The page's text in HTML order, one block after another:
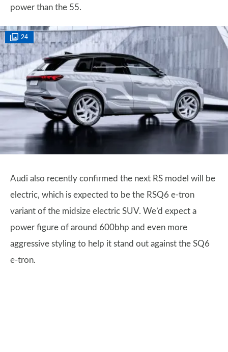
power than the 55.
24
Audi also recently confirmed the next RS model will be
electric, which is expected to be the RSQ6 e-tron
variant of the midsize electric SUV. We’d expect a
power figure of around 600bhp and even more
aggressive styling to help it stand out against the SQ6
e-tron.